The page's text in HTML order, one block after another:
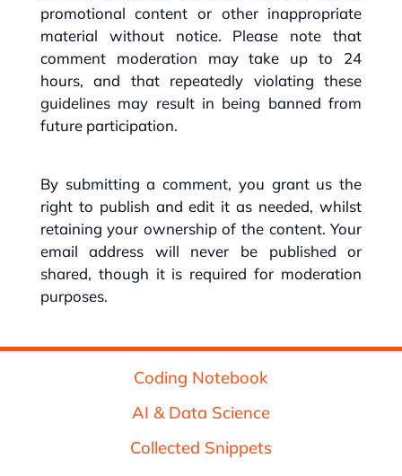
promotional content or other inappropriate
material without notice. Please note that
comment moderation may take up to 24
hours, and that repeatedly violating these
guidelines may result in being banned from
future participation.
By submitting a comment, you grant us the
right to publish and edit it as needed, whilst
retaining your ownership of the content. Your
email address will never be published or
shared, though it is required for moderation
purposes.
Coding Notebook
AI & Data Science
Collected Snippets